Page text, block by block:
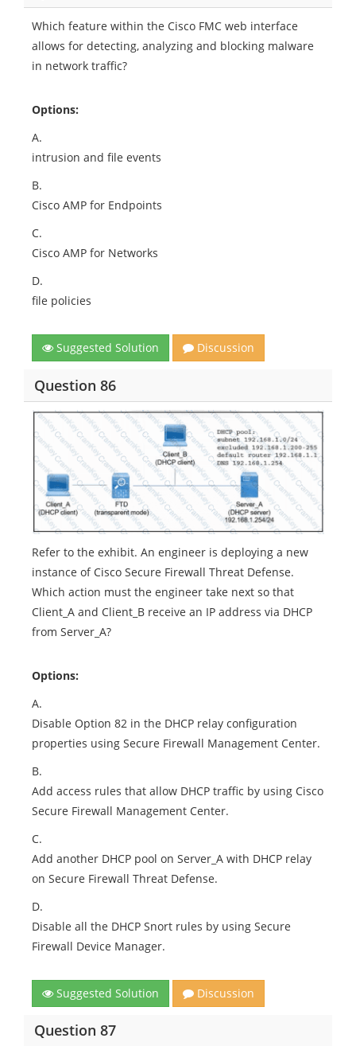
Which feature within the Cisco FMC web interface
allows for detecting, analyzing and blocking malware
in network traffic?
Options:
A.
intrusion and file events
B.
Cisco AMP for Endpoints
C.
Cisco AMP for Networks
D.
file policies
Suggested Solution Discussion
Question 86
Refer to the exhibit. An engineer is deploying a new
instance of Cisco Secure Firewall Threat Defense.
Which action must the engineer take next so that
Client_A and Client_B receive an IP address via DHCP
from Server_A?
Options:
A.
Disable Option 82 in the DHCP relay configuration
properties using Secure Firewall Management Center.
B.
Add access rules that allow DHCP traffic by using Cisco
Secure Firewall Management Center.
C.
Add another DHCP pool on Server_A with DHCP relay
on Secure Firewall Threat Defense.
D.
Disable all the DHCP Snort rules by using Secure
Firewall Device Manager.
Suggested Solution Discussion
Question 87